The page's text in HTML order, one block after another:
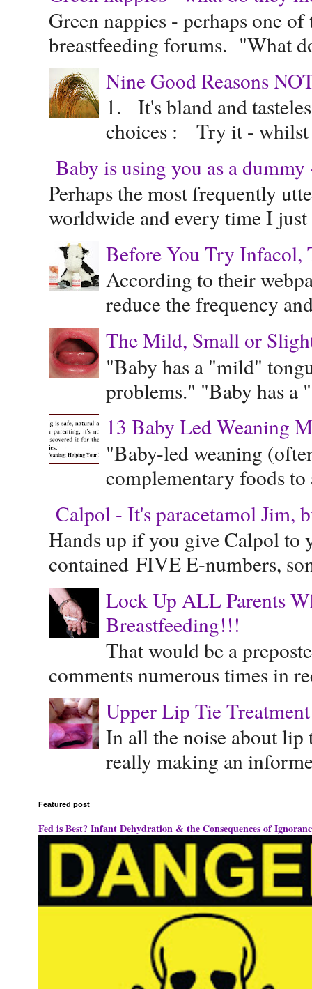
Green nappies - perhaps one
breastfeeding forums. "What
Nine Good Reasons
1. It's bland and
choices : Try it - whilst
Baby is using you as a
Perhaps the most frequently
worldwide and every time I
Before You Try Infacol,
According to their
reduce the frequency
The Mild, Small or
"Baby has a "mild"
problems." "Baby has a
13 Baby Led Weaning
"Baby-led weaning
complementary foods
Calpol - It's paracetamol Jim,
Hands up if you give Calpol to
contained FIVE E-numbers,
Lock Up ALL Parents
Breastfeeding!!!
That would be a
comments numerous times in
Upper Lip Tie
In all the noise about
really making an
Featured post
Fed is Best? Infant Dehydration & the Consequences of